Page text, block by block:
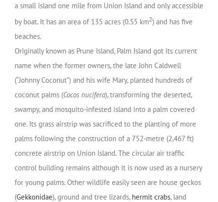
a small island one mile from Union Island and only accessible
by boat. It has an area of 135 acres (0.55 km2) and has five
beaches.
Originally known as Prune Island, Palm Island got its current
name when the former owners, the late John Caldwell
(“Johnny Coconut”) and his wife Mary, planted hundreds of
coconut palms (Cocos nucifera), transforming the deserted,
swampy, and mosquito-infested island into a palm covered
one. Its grass airstrip was sacrificed to the planting of more
palms following the construction of a 752-metre (2,467 ft)
concrete airstrip on Union Island. The circular air traffic
control building remains although it is now used as a nursery
for young palms. Other wildlife easily seen are house geckos
(Gekkonidae), ground and tree lizards, hermit crabs, land